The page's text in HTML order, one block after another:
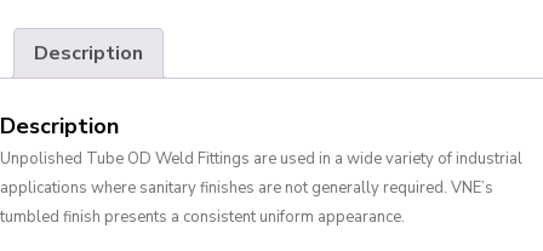
Description
Description
Unpolished Tube OD Weld Fittings are used in a wide variety of industrial
applications where sanitary finishes are not generally required. VNE’s
tumbled finish presents a consistent uniform appearance.